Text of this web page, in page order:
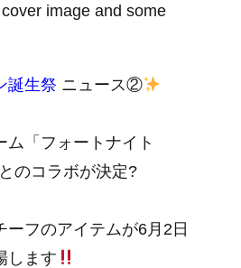
image and some
誕生祭 ニュース②
ム「フォートナイト
のコラボが決定?
ーフのアイテムが6月2日
します